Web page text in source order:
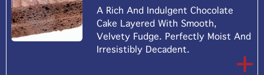
A Rich And Indulgent Chocolate
Cake Layered With Smooth,
Velvety Fudge. Perfectly Moist And
Irresistibly Decadent.